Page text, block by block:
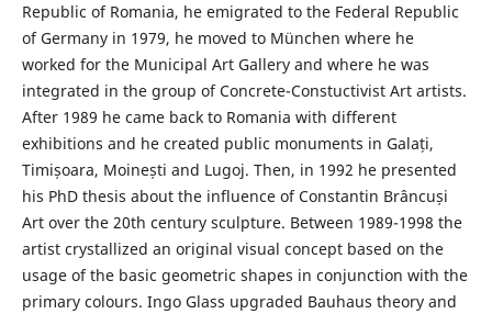
Republic of Romania, he emigrated to the Federal Republic
of Germany in 1979, he moved to München where he
worked for the Municipal Art Gallery and where he was
integrated in the group of Concrete-Constuctivist Art artists.
After 1989 he came back to Romania with different
exhibitions and he created public monuments in Galați,
Timișoara, Moinești and Lugoj. Then, in 1992 he presented
his PhD thesis about the influence of Constantin Brâncuși
Art over the 20th century sculpture. Between 1989-1998 the
artist crystallized an original visual concept based on the
usage of the basic geometric shapes in conjunction with the
primary colours. Ingo Glass upgraded Bauhaus theory and